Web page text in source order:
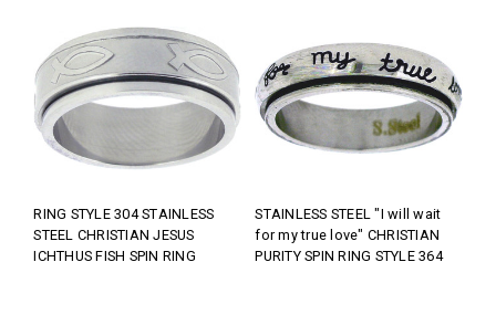
RING STYLE 304 STAINLESS
STEEL CHRISTIAN JESUS
ICHTHUS FISH SPIN RING
STAINLESS STEEL "I will wait
for my true love" CHRISTIAN
PURITY SPIN RING STYLE 364